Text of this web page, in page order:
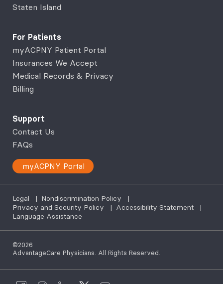
Staten Island
For Patients
myACPNY Patient Portal
Insurances We Accept
Medical Records & Privacy
Billing
Support
Contact Us
FAQs
myACPNY Portal
Legal | Nondiscrimination Policy
|
Privacy and Security Policy
| Accessibility Statement
|
Language Assistance
©2026
AdvantageCare Physicians. All Rights Reserved.